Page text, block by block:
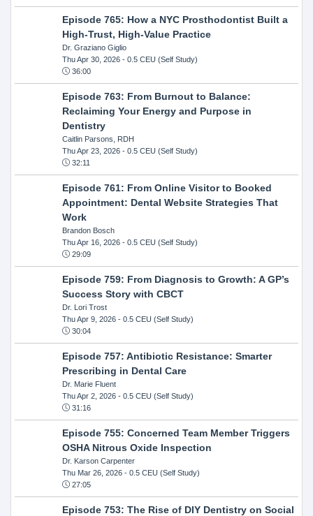
Episode 765: How a NYC Prosthodontist Built a
High-Trust, High-Value Practice
Dr. Graziano Giglio
Thu Apr 30, 2026- 0.5 CEU (Self Study)
36:00
Episode 763: From Burnout to Balance:
Reclaiming Your Energy and Purpose in
Dentistry
Caitlin Parsons, RDH
Thu Apr 23, 2026- 0.5 CEU (Self Study)
32:11
Episode 761: From Online Visitor to Booked
Appointment: Dental Website Strategies That
Work
Brandon Bosch
Thu Apr 16, 2026- 0.5 CEU (Self Study)
29:09
Episode 759: From Diagnosis to Growth: A GP’s
Success Story with CBCT
Dr. Lori Trost
Thu Apr 9, 2026- 0.5 CEU (Self Study)
30:04
Episode 757: Antibiotic Resistance: Smarter
Prescribing in Dental Care
Dr. Marie Fluent
Thu Apr 2, 2026- 0.5 CEU (Self Study)
31:16
Episode 755: Concerned Team Member Triggers
OSHA Nitrous Oxide Inspection
Dr. Karson Carpenter
Thu Mar 26, 2026- 0.5 CEU (Self Study)
27:05
Episode 753: The Rise of DIY Dentistry on Social